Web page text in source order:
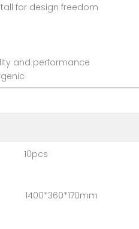
for design freedom
and performance